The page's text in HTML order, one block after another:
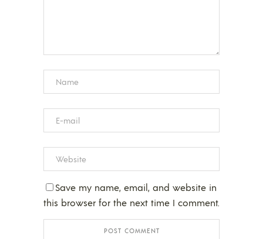
Save my name, email, and website in
this browser for the next time I comment.